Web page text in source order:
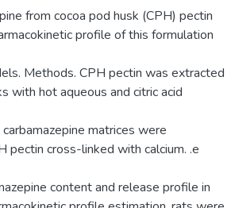
from cocoa pod husk (CPH) pectin
profile of this formulation
Methods. CPH pectin was extracted
with hot aqueous and citric acid
matrices were
pectin cross-linked with calcium. .e
content and release profile in